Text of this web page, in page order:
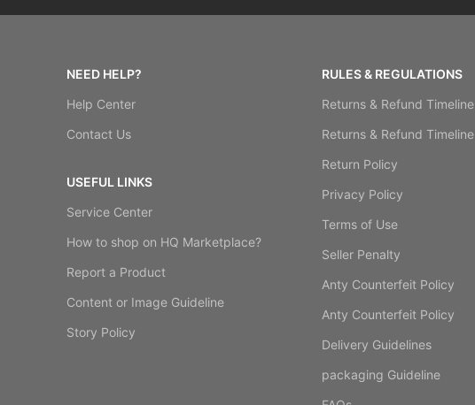
NEED HELP?
Help Center
Contact Us
USEFUL LINKS
Service Center
How to shop on HQ Marketplace?
Report a Product
Content or Image Guideline
Story Policy
RULES & REGULATIONS
Returns & Refund Timeline
Returns & Refund Timeline
Return Policy
Privacy Policy
Terms of Use
Seller Penalty
Anty Counterfeit Policy
Anty Counterfeit Policy
Delivery Guidelines
packaging Guideline